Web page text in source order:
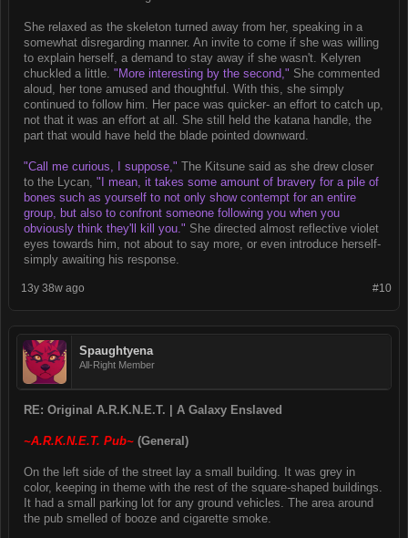
She relaxed as the skeleton turned away from her, speaking in a
somewhat disregarding manner. An invite to come if she was willing
to explain herself, a demand to stay away if she wasn't. Kelyren
chuckled a little. "More interesting by the second," She commented
aloud, her tone amused and thoughtful. With this, she simply
continued to follow him. Her pace was quicker- an effort to catch up,
not that it was an effort at all. She still held the katana handle, the
part that would have held the blade pointed downward.
"Call me curious, I suppose," The Kitsune said as she drew closer
to the Lycan, "I mean, it takes some amount of bravery for a pile of
bones such as yourself to not only show contempt for an entire
group, but also to confront someone following you when you
obviously think they'll kill you." She directed almost reflective violet
eyes towards him, not about to say more, or even introduce herself-
simply awaiting his response.
#10
13y 38w ago
Spaughtyena
All-Right Member
RE: Original A.R.K.N.E.T. | A Galaxy Enslaved
~A.R.K.N.E.T. Pub~ (General)
On the left side of the street lay a small building. It was grey in
color, keeping in theme with the rest of the square-shaped buildings.
It had a small parking lot for any ground vehicles. The area around
the pub smelled of booze and cigarette smoke.